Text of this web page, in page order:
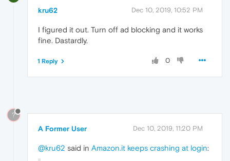
kru62 Dec 10, 2019, 10:52 PM
I figured it out. Turn off ad blocking and it works
fine. Dastardly.
0
1 Reply
?
A Former User Dec 10, 2019, 11:20 PM
@kru62 said in Amazon.it keeps crashing at login: